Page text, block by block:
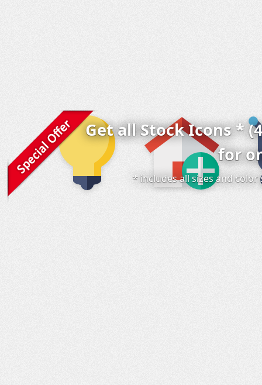
Get all Stock Icons *
for
* includes all sizes and